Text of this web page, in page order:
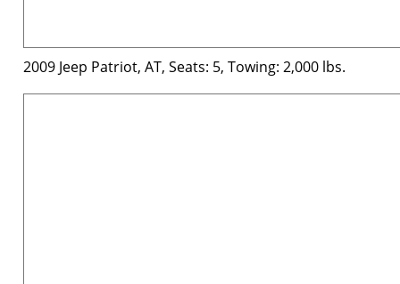
2009 Jeep Patriot, AT, Seats: 5, Towing: 2,000 lbs.